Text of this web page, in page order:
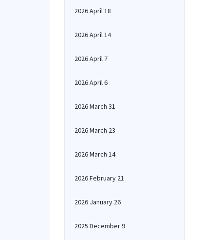
2026 April 18
2026 April 14
2026 April 7
2026 April 6
2026 March 31
2026 March 23
2026 March 14
2026 February 21
2026 January 26
2025 December 9